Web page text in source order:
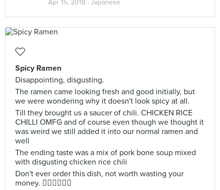
Apr 15, 2018 · Japanese
Spicy Ramen
Disappointing, disgusting.
The ramen came looking fresh and good initially, but
we were wondering why it doesn't look spicy at all.
Till they brought us a saucer of chili. CHICKEN RICE
CHILLI OMFG and of course even though we thought it
was weird we still added it into our normal ramen and
well
The ending taste was a mix of pork bone soup mixed
with disgusting chicken rice chili
Don't ever order this dish, not worth wasting your
money. 👎🏼👎🏼👎🏼